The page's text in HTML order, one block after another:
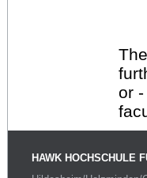
or
HAWK HOCHSCHULE